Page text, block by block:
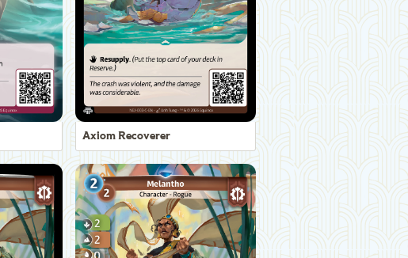
Axiom Recoverer